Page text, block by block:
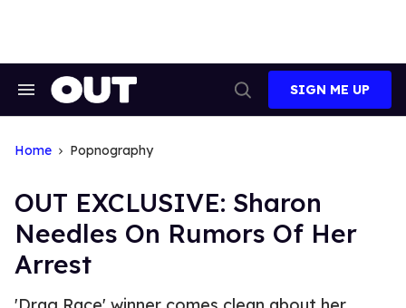
Search
Search
SIGN ME UP
Home Popnography
OUT EXCLUSIVE: Sharon
Needles On Rumors Of Her
Arrest